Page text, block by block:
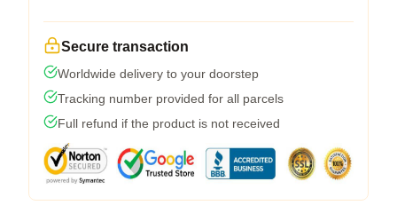
Secure transaction
Worldwide delivery to your doorstep
Tracking number provided for all parcels
Full refund if the product is not received